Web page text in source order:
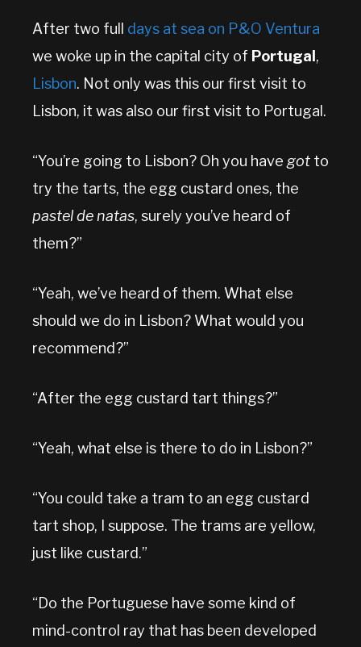
After two full days at sea on P&O Ventura
we woke up in the capital city of Portugal ,
Lisbon. Not only was this our first visit to
Lisbon, it was also our first visit to Portugal.
“You’re going to Lisbon? Oh you have got to
try the tarts, the egg custard ones, the
pastel de natas, surely you’ve heard of
them?”
“Yeah, we’ve heard of them. What else
should we do in Lisbon? What would you
recommend?”
“After the egg custard tart things?”
“Yeah, what else is there to do in Lisbon?”
“You could take a tram to an egg custard
tart shop, I suppose. The trams are yellow,
just like custard.”
“Do the Portuguese have some kind of
mind-control ray that has been developed